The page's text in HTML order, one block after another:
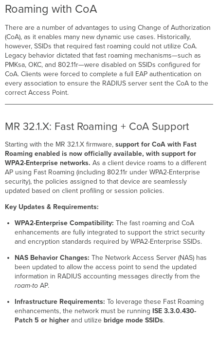
Roaming with CoA
There are a number of advantages to using Change of Authorization
(CoA), as it enables many new dynamic use cases. Historically,
however, SSIDs that required fast roaming could not utilize CoA.
Legacy behavior dictated that fast roaming mechanisms—such as
PMKsa, OKC, and 802.11r—were disabled on SSIDs configured for
CoA. Clients were forced to complete a full EAP authentication on
every association to ensure the RADIUS server sent the CoA to the
correct Access Point.
MR 32.1.X: Fast Roaming + CoA Support
Starting with the MR 32.1.X firmware,support for CoA with Fast
Roaming enabled is now officially available, with support for
WPA2-Enterprise networks. As a client device roams to a different
AP using Fast Roaming (including 802.11r under WPA2-Enterprise
security), the policies assigned to that device are seamlessly
updated based on client profiling or session policies.
Key Updates & Requirements:
WPA2-Enterprise Compatibility: The fast roaming and CoA
enhancements are fully integrated to support the strict security
and encryption standards required by WPA2-Enterprise SSIDs.
NAS Behavior Changes: The Network Access Server (NAS) has
been updated to allow the access point to send the updated
information in RADIUS accounting messages directly from the
roam-toAP.
Infrastructure Requirements: To leverage these Fast Roaming
enhancements, the network must be running ISE 3.3.0.430-
Patch 5 or higherand utilize bridge mode SSIDs.